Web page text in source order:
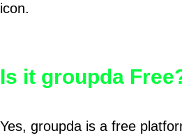
icon.
Is it groupda
Yes, groupda is a free